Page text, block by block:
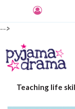
-->
Teaching life